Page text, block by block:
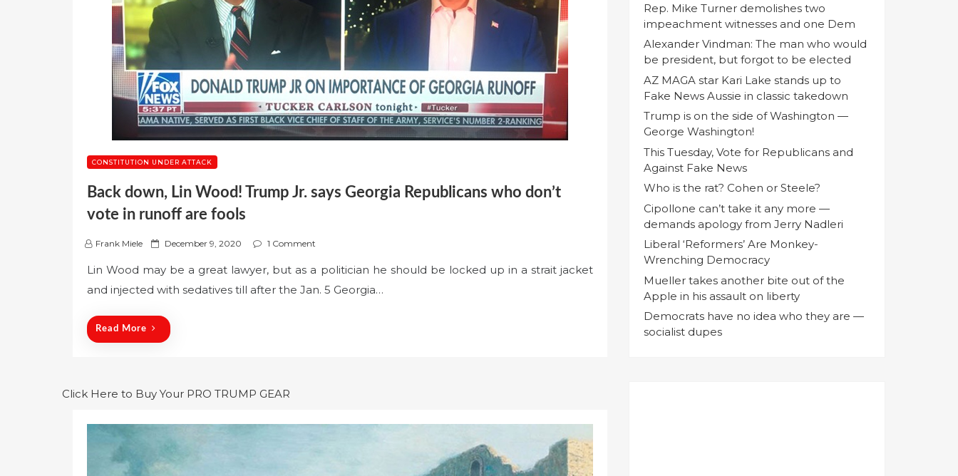
CONSTITUTION UNDER ATTACK
Back down, Lin Wood! Trump Jr. says Georgia Republicans who don’t
vote in runoff are fools
Frank Miele
P
s
t
December 9, 2020 1 Comment
Lin Wood may be a great lawyer, but as a politician he should be locked up in a strait jacket
and injected with sedatives till after the Jan. 5 Georgia…
Read More
Click Here to Buy Your PRO TRUMP GEAR
Rep. Mike Turner demolishes two
impeachment witnesses and one Dem
Alexander Vindman: The man who would
be president, but forgot to be elected
AZ MAGA star Kari Lake stands up to
Fake News Aussie in classic takedown
Trump is on the side of Washington —
George Washington!
This Tuesday, Vote for Republicans and
Against Fake News
Who is the rat? Cohen or Steele?
Cipollone can’t take it any more —
demands apology from Jerry Nadleri
Liberal ‘Reformers’ Are Monkey-
Wrenching Democracy
Mueller takes another bite out of the
Apple in his assault on liberty
Democrats have no idea who they are —
socialist dupes